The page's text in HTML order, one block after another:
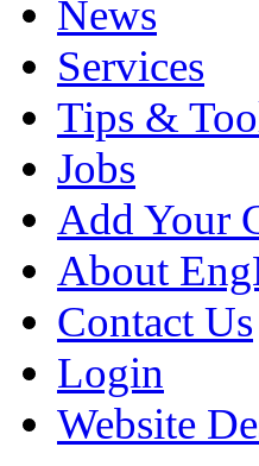
News
Services
Tips &
Jobs
Add Your
About
Contact Us
Login
Website